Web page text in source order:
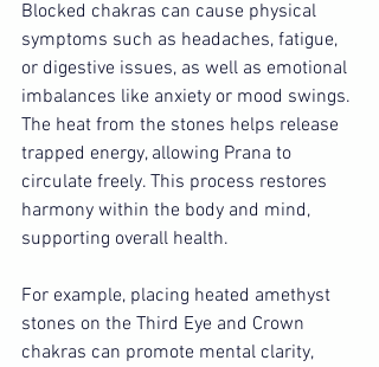
Blocked chakras can cause physical
symptoms such as headaches, fatigue,
or digestive issues, as well as emotional
imbalances like anxiety or mood swings.
The heat from the stones helps release
trapped energy, allowing Prana to
circulate freely. This process restores
harmony within the body and mind,
supporting overall health.
For example, placing heated amethyst
stones on the Third Eye and Crown
chakras can promote mental clarity,